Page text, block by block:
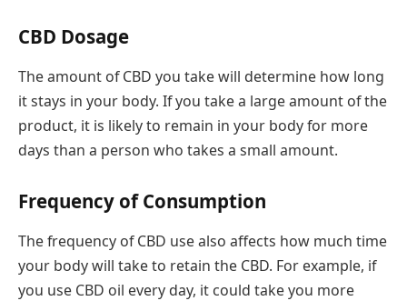
CBD Dosage
The amount of CBD you take will determine how long
it stays in your body. If you take a large amount of the
product, it is likely to remain in your body for more
days than a person who takes a small amount.
Frequency of Consumption
The frequency of CBD use also affects how much time
your body will take to retain the CBD. For example, if
you use CBD oil every day, it could take you more